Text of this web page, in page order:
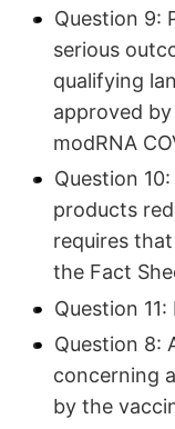
Question 9:
serious
qualifying
approved
modRNA
Question
products
requires
the Fact
Question
Question 8:
concerning
by the